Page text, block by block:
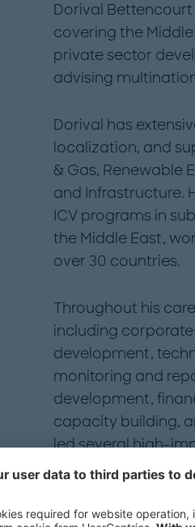
Dorival Bettencourt
covering the
private sector
advising
Dorival has
localization, and
& Gas, Renewable
and Infrastructure.
ICV programs in
the Middle East,
over 30 countries.
Throughout his
including
development,
monitoring and
development,
capacity building,
led several high-
strategy for key
programs, and
Construction, and